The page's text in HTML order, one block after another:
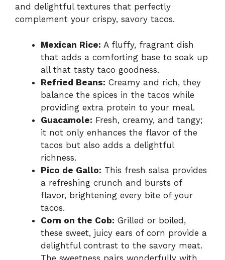
and delightful textures that perfectly
complement your crispy, savory tacos.
Mexican Rice: A fluffy, fragrant dish
that adds a comforting base to soak up
all that tasty taco goodness.
Refried Beans: Creamy and rich, they
balance the spices in the tacos while
providing extra protein to your meal.
Guacamole: Fresh, creamy, and tangy;
it not only enhances the flavor of the
tacos but also adds a delightful
richness.
Pico de Gallo: This fresh salsa provides
a refreshing crunch and bursts of
flavor, brightening every bite of your
tacos.
Corn on the Cob: Grilled or boiled,
these sweet, juicy ears of corn provide a
delightful contrast to the savory meat.
The sweetness pairs wonderfully with